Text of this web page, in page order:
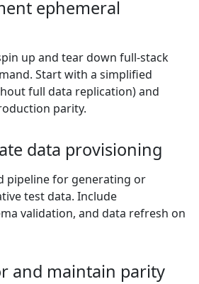
ephemeral
up and tear down full-stack
Start with a simplified
full data replication) and
parity.
data provisioning
pipeline for generating or
test data. Include
validation, and data refresh on
and maintain parity